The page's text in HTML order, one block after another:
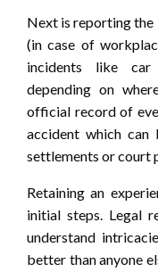
Next is reporting
(in case of
incidents like car
depending on
official record of
accident which
settlements or court
Retaining an
initial steps. Legal
understand
better than anyone